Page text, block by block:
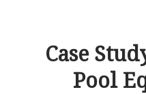
Case
Pool